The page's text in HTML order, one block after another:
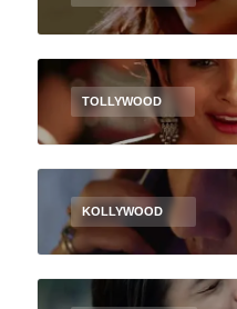
TOLLYWOOD
KOLLYWOOD